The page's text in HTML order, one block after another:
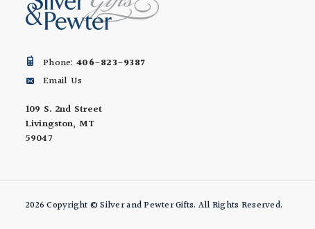
Phone: 406-823-9387
Email Us
109 S. 2nd Street
Livingston, MT
59047
2026 Copyright © Silver and Pewter Gifts. All Rights Reserved.